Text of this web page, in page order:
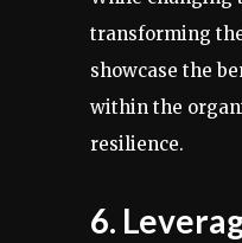
transforming
showcase the
within the
resilience.
6.